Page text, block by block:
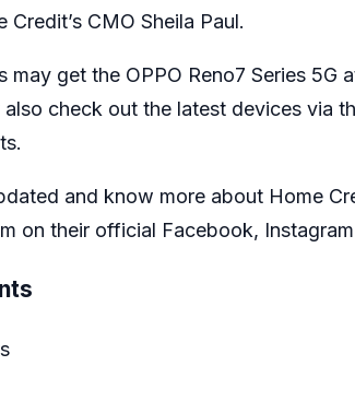
Credit’s CMO Sheila Paul.
may get the OPPO Reno7 Series 5G
also check out the latest devices via
and know more about Home
on their official Facebook, Instagram